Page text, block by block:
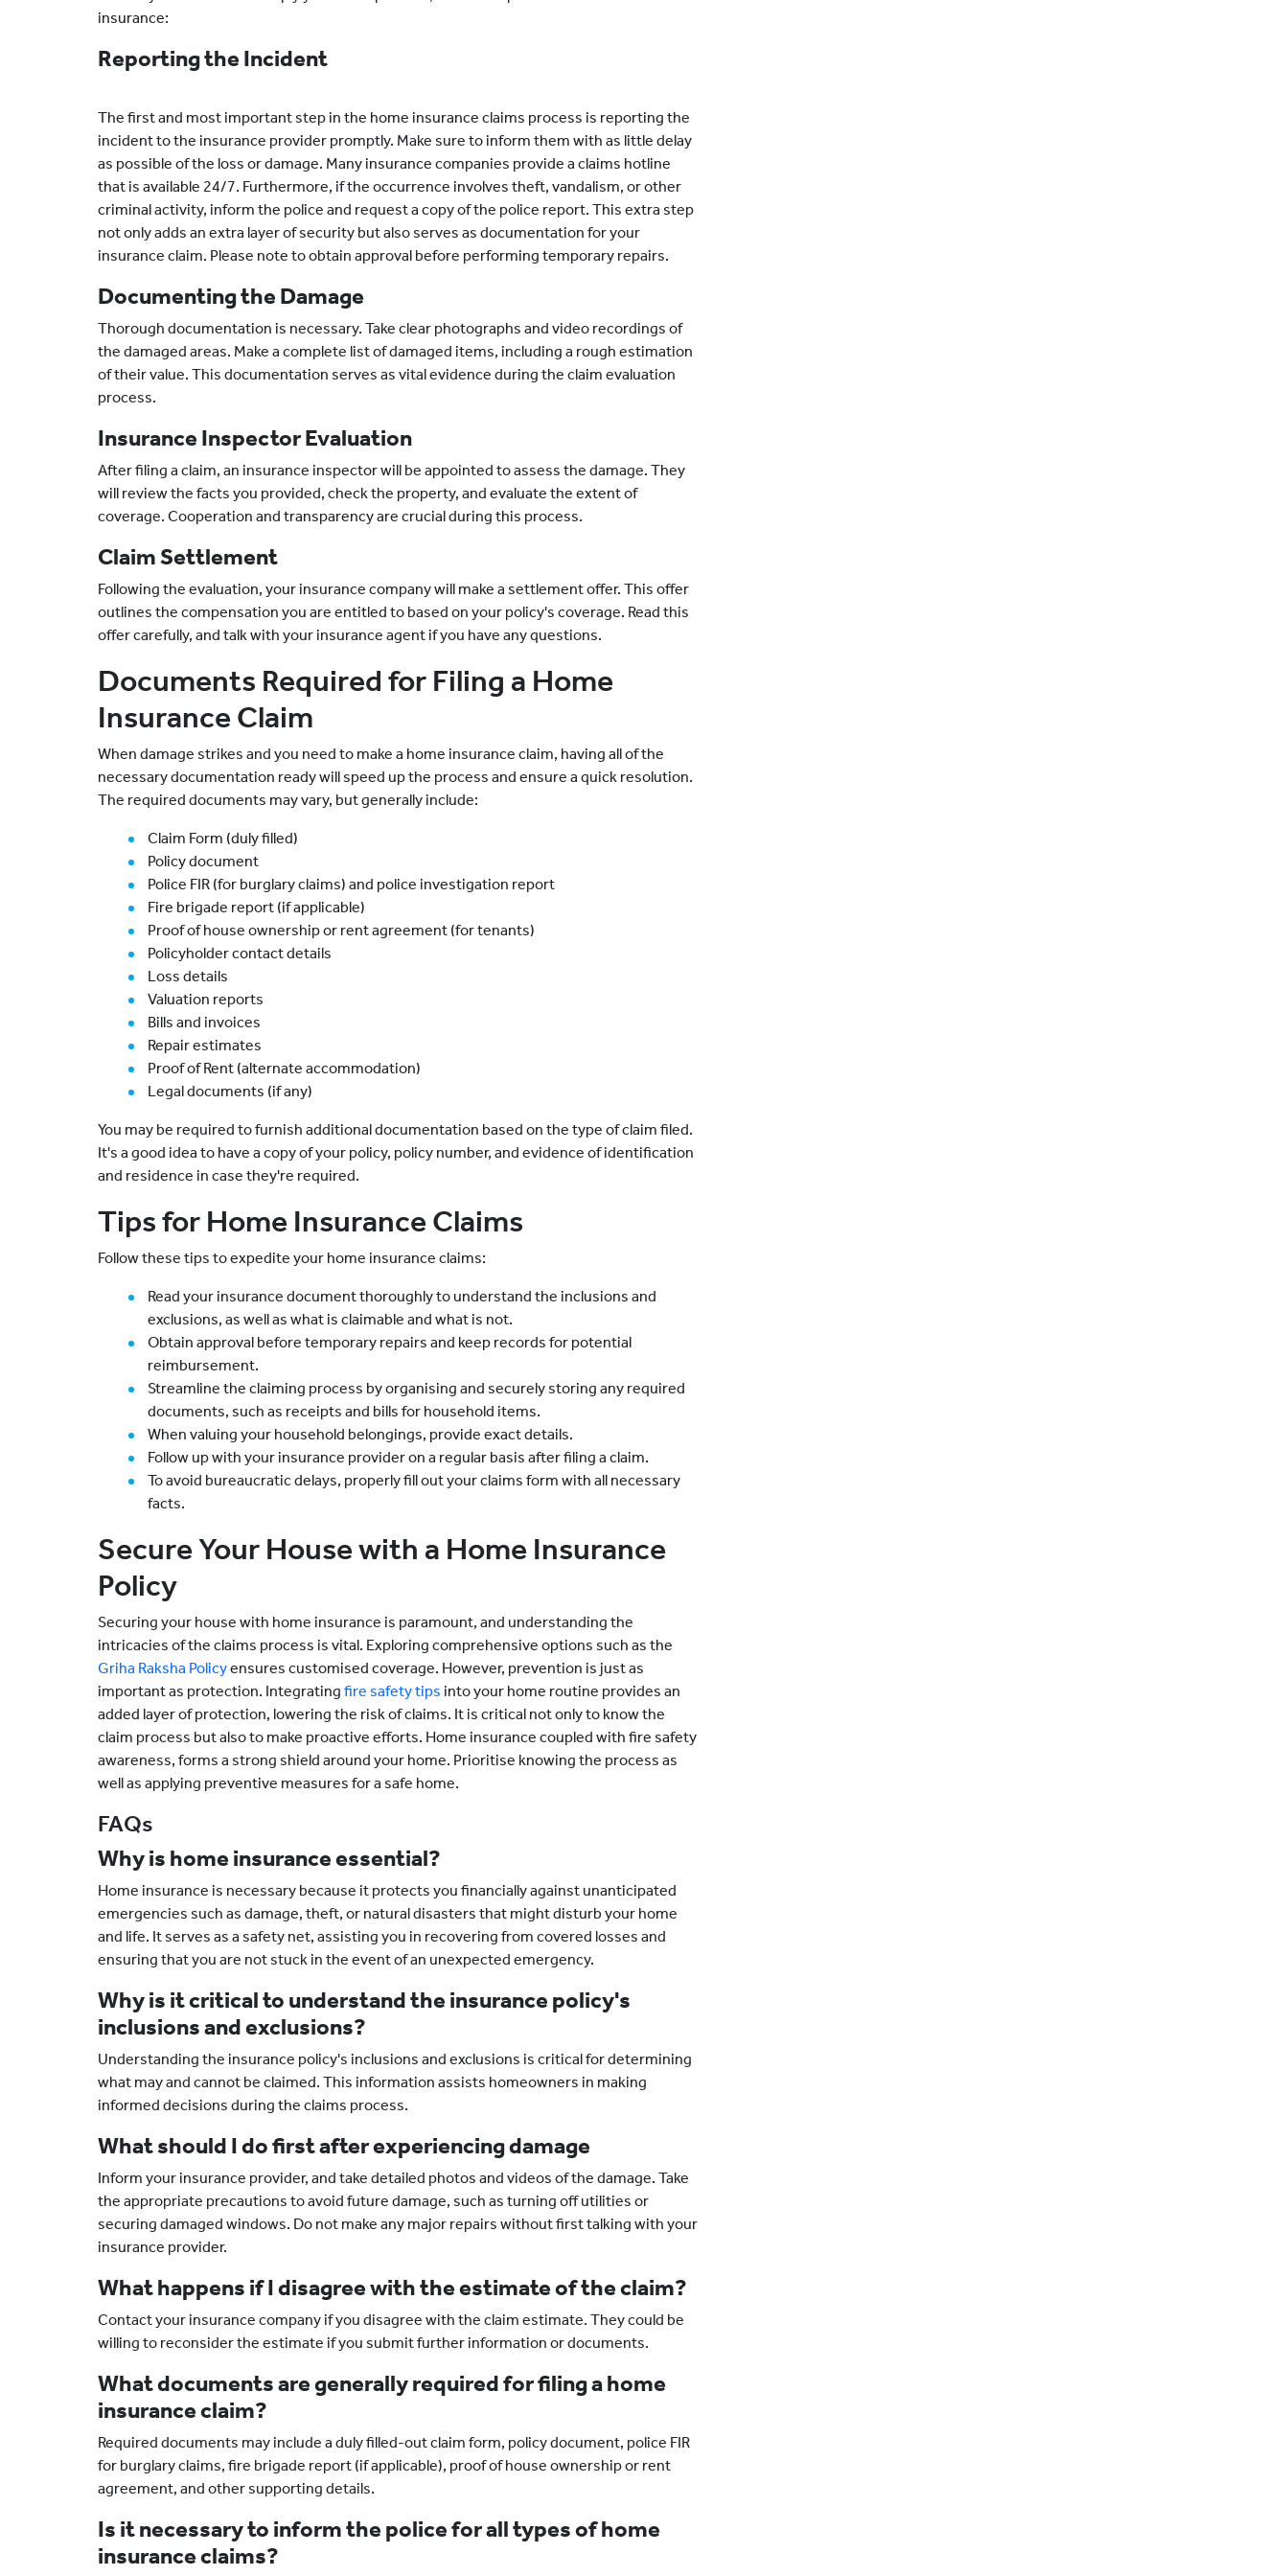
insurance:
Reporting the Incident
The first and most important step in the home insurance claims process is reporting the
incident to the insurance provider promptly. Make sure to inform them with as little delay
as possible of the loss or damage. Many insurance companies provide a claims hotline
that is available 24/7. Furthermore, if the occurrence involves theft, vandalism, or other
criminal activity, inform the police and request a copy of the police report. This extra step
not only adds an extra layer of security but also serves as documentation for your
insurance claim. Please note to obtain approval before performing temporary repairs.
Documenting the Damage
Thorough documentation is necessary. Take clear photographs and video recordings of
the damaged areas. Make a complete list of damaged items, including a rough estimation
of their value. This documentation serves as vital evidence during the claim evaluation
process.
Insurance Inspector Evaluation
After filing a claim, an insurance inspector will be appointed to assess the damage. They
will review the facts you provided, check the property, and evaluate the extent of
coverage. Cooperation and transparency are crucial during this process.
Claim Settlement
Following the evaluation, your insurance company will make a settlement offer. This offer
outlines the compensation you are entitled to based on your policy's coverage. Read this
offer carefully, and talk with your insurance agent if you have any questions.
Documents Required for Filing a Home
Insurance Claim
When damage strikes and you need to make a home insurance claim, having all of the
necessary documentation ready will speed up the process and ensure a quick resolution.
The required documents may vary, but generally include:
Claim Form (duly filled)
Policy document
Police FIR (for burglary claims) and police investigation report
Fire brigade report (if applicable)
Proof of house ownership or rent agreement (for tenants)
Policyholder contact details
Loss details
Valuation reports
Bills and invoices
Repair estimates
Proof of Rent (alternate accommodation)
Legal documents (if any)
You may be required to furnish additional documentation based on the type of claim filed.
It's a good idea to have a copy of your policy, policy number, and evidence of identification
and residence in case they're required.
Tips for Home Insurance Claims
Follow these tips to expedite your home insurance claims:
Read your insurance document thoroughly to understand the inclusions and
exclusions, as well as what is claimable and what is not.
Obtain approval before temporary repairs and keep records for potential
reimbursement.
Streamline the claiming process by organising and securely storing any required
documents, such as receipts and bills for household items.
When valuing your household belongings, provide exact details.
Follow up with your insurance provider on a regular basis after filing a claim.
To avoid bureaucratic delays, properly fill out your claims form with all necessary
facts.
Secure Your House with a Home Insurance
Policy
Securing your house with home insurance is paramount, and understanding the
intricacies of the claims process is vital. Exploring comprehensive options such as the
Griha Raksha Policyensures customised coverage. However, prevention is just as
important as protection. Integrating fire safety tips into your home routine provides an
added layer of protection, lowering the risk of claims. It is critical not only to know the
claim process but also to make proactive efforts. Home insurance coupled with fire safety
awareness, forms a strong shield around your home. Prioritise knowing the process as
well as applying preventive measures for a safe home.
FAQs
Why is home insurance essential?
Home insurance is necessary because it protects you financially against unanticipated
emergencies such as damage, theft, or natural disasters that might disturb your home
and life. It serves as a safety net, assisting you in recovering from covered losses and
ensuring that you are not stuck in the event of an unexpected emergency.
Why is it critical to understand the insurance policy's
inclusions and exclusions?
Understanding the insurance policy's inclusions and exclusions is critical for determining
what may and cannot be claimed. This information assists homeowners in making
informed decisions during the claims process.
What should I do first after experiencing damage
Inform your insurance provider, and take detailed photos and videos of the damage. Take
the appropriate precautions to avoid future damage, such as turning off utilities or
securing damaged windows. Do not make any major repairs without first talking with your
insurance provider.
What happens if I disagree with the estimate of the claim?
Contact your insurance company if you disagree with the claim estimate. They could be
willing to reconsider the estimate if you submit further information or documents.
What documents are generally required for filing a home
insurance claim?
Required documents may include a duly filled-out claim form, policy document, police FIR
for burglary claims, fire brigade report (if applicable), proof of house ownership or rent
agreement, and other supporting details.
Is it necessary to inform the police for all types of home
insurance claims?